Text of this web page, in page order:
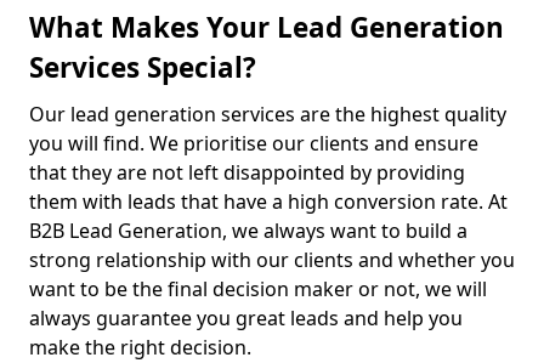
What Makes Your Lead Generation
Services Special?
Our lead generation services are the highest quality
you will find. We prioritise our clients and ensure
that they are not left disappointed by providing
them with leads that have a high conversion rate. At
B2B Lead Generation, we always want to build a
strong relationship with our clients and whether you
want to be the final decision maker or not, we will
always guarantee you great leads and help you
make the right decision.